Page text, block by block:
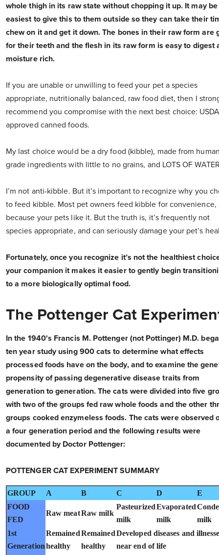
whole thigh in its raw state without chopping it up. It may be
easiest to give this to them outside so they can take their
chew on it and get it down. The bones in their raw form are
for their teeth and the flesh in its raw form is easy to digest
moisture rich.
If you are unable or unwilling to feed your pet a species
appropriate, nutritionally balanced, raw food diet, then I
recommend you compromise with the next best choice:
approved canned foods.
My last choice would be a dry food (kibble), made from
grade ingredients with little to no grains, and LOTS OF
I’m not anti-kibble. But it’s important to recognize why you
to feed kibble. Most pet owners feed kibble for convenience,
because your pets like it. But the truth is, it’s frequently not
species appropriate, and can seriously damage your pet’s
Fortunately, once you recognize it’s not the healthiest
your companion it makes it easier to gently begin
to a more biologically optimal food.
The Pottenger Cat
In the 1940's Francis M. Pottenger (not Pottinger) M.D.
ten year study using 900 cats to determine what effects
processed foods have on the body, and to examine the
propensity of passing degenerative disease traits from
generation to generation. The cats were divided into five
with two of the groups fed raw whole foods and the other
groups cooked enzymeless foods. The cats were observed
a four generation period and the following results were
documented by Doctor Pottenger:
POTTENGER CAT EXPERIMENT SUMMARY
GROUP A B C D
E
FOOD
FED
Raw meatRaw milk
Pasteurized
milk
Evaporated
milk
milk
1st
Generation
Remained
healthy
Remained
healthy
Developed diseases and
near end of life